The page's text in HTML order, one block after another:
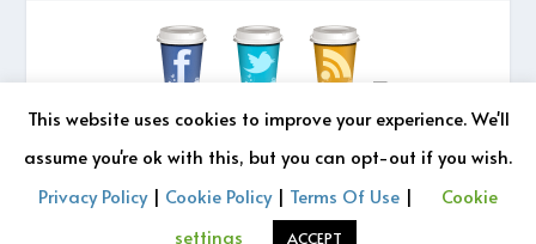
© 2026 REZONATZ | Site Designed byRetromatic Studios
This website uses cookies to improve your experience. We'll
assume you're ok with this, but you can opt-out if you wish.
Privacy Policy| Cookie Policy| Terms Of Use |
Cookie
settings
ACCEPT